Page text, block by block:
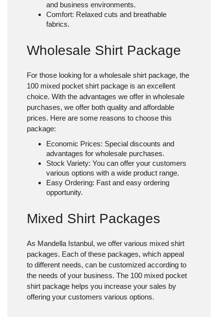
and business environments.
Comfort: Relaxed cuts and breathable
fabrics.
Wholesale Shirt Package
For those looking for a wholesale shirt package, the
100 mixed pocket shirt package is an excellent
choice. With the advantages we offer in wholesale
purchases, we offer both quality and affordable
prices. Here are some reasons to choose this
package:
Economic Prices: Special discounts and
advantages for wholesale purchases.
Stock Variety: You can offer your customers
various options with a wide product range.
Easy Ordering: Fast and easy ordering
opportunity.
Mixed Shirt Packages
As Mandella Istanbul, we offer various mixed shirt
packages. Each of these packages, which appeal
to different needs, can be customized according to
the needs of your business. The 100 mixed pocket
shirt package helps you increase your sales by
offering your customers various options.